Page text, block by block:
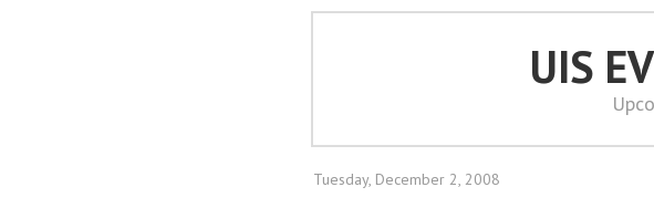
UIS
Tuesday, December 2, 2008